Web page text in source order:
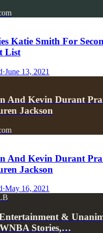
Katie Smith For
List
·June 13, 2021
And Kevin Durant
Jackson
And Kevin Durant
Jackson
·May 16, 2021
&
Stories,…